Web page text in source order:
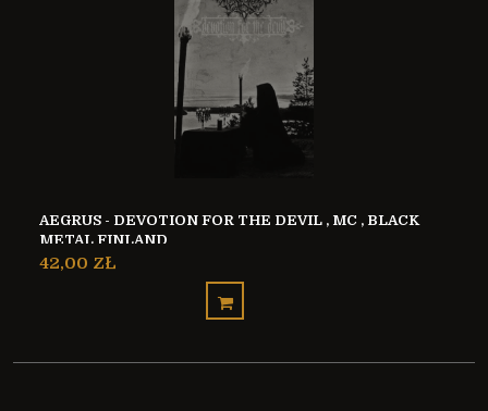
AEGRUS - DEVOTION FOR THE DEVIL , MC , BLACK
METAL FINLAND
42,00 ZŁ